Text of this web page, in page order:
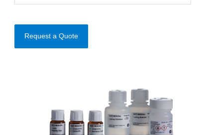
Request a Quote